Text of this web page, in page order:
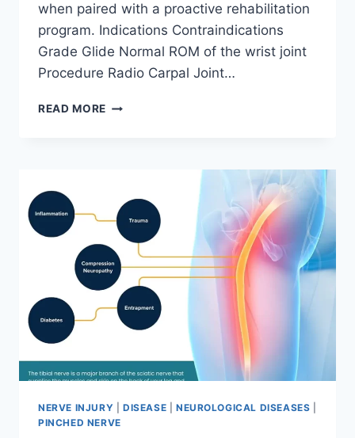
when paired with a proactive rehabilitation
program. Indications Contraindications
Grade Glide Normal ROM of the wrist joint
Procedure Radio Carpal Joint…
READ MORE WRIST
NERVE INJURY DISEASE NEUROLOGICAL DISEASES
PINCHED NERVE